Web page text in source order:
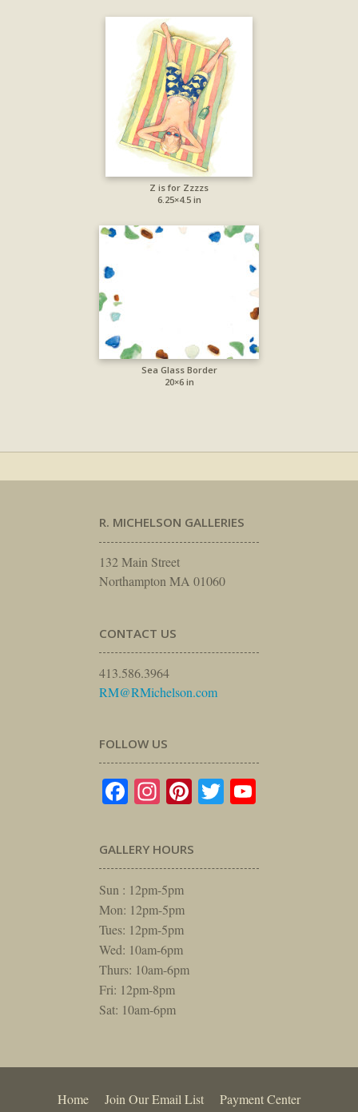
Z is for Zzzzs
6.25×4.5 in
Sea Glass Border
20×6 in
R. MICHELSON GALLERIES
132 Main Street
Northampton MA 01060
CONTACT US
413.586.3964
RM@RMichelson.com
FOLLOW US
Facebook
Instagram
Pinterest
Twitter
GALLERY HOURS
Sun : 12pm-5pm
Mon: 12pm-5pm
Tues: 12pm-5pm
Wed: 10am-6pm
Thurs: 10am-6pm
Fri: 12pm-8pm
Sat: 10am-6pm
Home Join Our Email List Payment Center